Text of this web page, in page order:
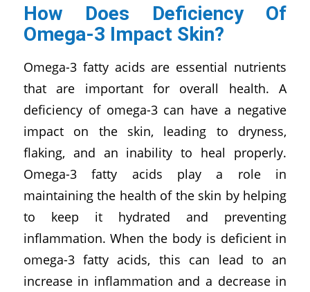
How Does Deficiency Of
Omega-3 Impact Skin?
Omega-3 fatty acids are essential nutrients
that are important for overall health. A
deficiency of omega-3 can have a negative
impact on the skin, leading to dryness,
flaking, and an inability to heal properly.
Omega-3 fatty acids play a role in
maintaining the health of the skin by helping
to keep it hydrated and preventing
inflammation. When the body is deficient in
omega-3 fatty acids, this can lead to an
increase in inflammation and a decrease in